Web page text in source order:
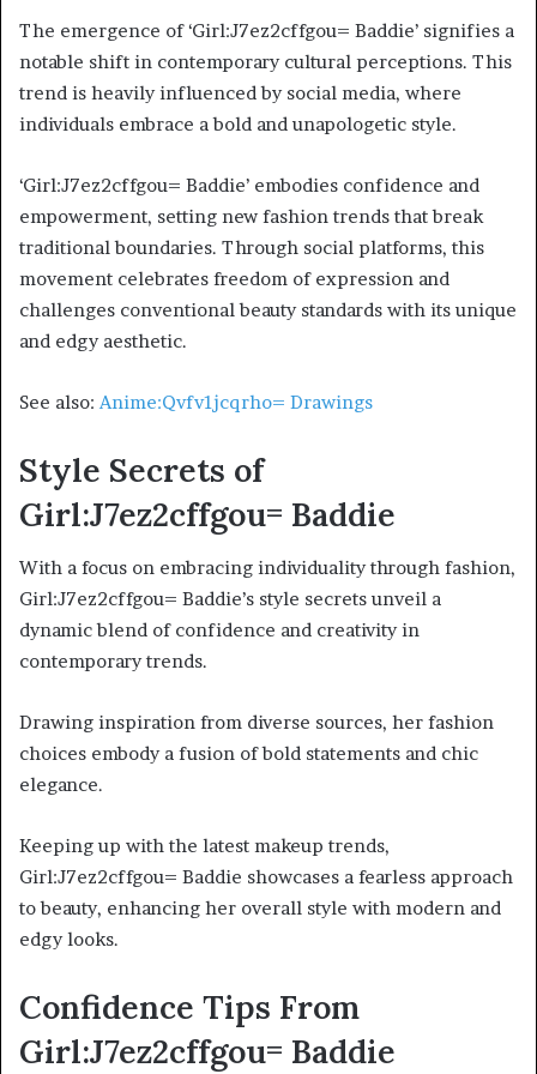
The emergence of ‘Girl:J7ez2cffgou= Baddie’ signifies a
notable shift in contemporary cultural perceptions. This
trend is heavily influenced by social media, where
individuals embrace a bold and unapologetic style.
‘Girl:J7ez2cffgou= Baddie’ embodies confidence and
empowerment, setting new fashion trends that break
traditional boundaries. Through social platforms, this
movement celebrates freedom of expression and
challenges conventional beauty standards with its unique
and edgy aesthetic.
See also: Anime:Qvfv1jcqrho= Drawings
Style Secrets of
Girl:J7ez2cffgou= Baddie
With a focus on embracing individuality through fashion,
Girl:J7ez2cffgou= Baddie’s style secrets unveil a
dynamic blend of confidence and creativity in
contemporary trends.
Drawing inspiration from diverse sources, her fashion
choices embody a fusion of bold statements and chic
elegance.
Keeping up with the latest makeup trends,
Girl:J7ez2cffgou= Baddie showcases a fearless approach
to beauty, enhancing her overall style with modern and
edgy looks.
Confidence Tips From
Girl:J7ez2cffgou= Baddie